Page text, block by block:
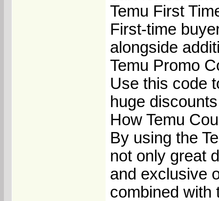
Temu First
First-time
alongside
Temu Promo
Use this code
huge
How Temu
By using the
not only great
and exclusive
combined with